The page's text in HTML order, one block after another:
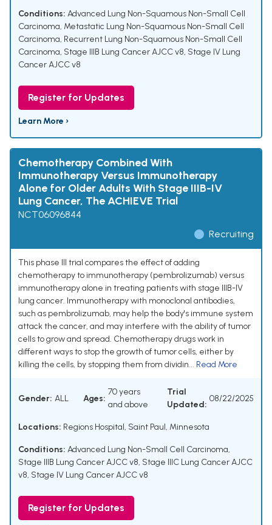
Conditions: Advanced Lung Non-Squamous Non-Small Cell
Carcinoma, Metastatic Lung Non-Squamous Non-Small Cell
Carcinoma, Recurrent Lung Non-Squamous Non-Small Cell
Carcinoma, Stage IIIB Lung Cancer AJCC v8, Stage IV Lung
Cancer AJCC v8
Register for Updates
Learn More ›
Chemotherapy Combined With
Immunotherapy Versus Immunotherapy
Alone for Older Adults With Stage IIIB-IV
Lung Cancer, The ACHIEVE Trial
NCT06096844
Recruiting
This phase III trial compares the effect of adding
chemotherapy to immunotherapy (pembrolizumab) versus
immunotherapy alone in treating patients with stage IIIB-IV
lung cancer. Immunotherapy with monoclonal antibodies,
such as pembrolizumab, may help the body's immune system
attack the cancer, and may interfere with the ability of tumor
cells to grow and spread. Chemotherapy drugs work in
different ways to stop the growth of tumor cells, either by
killing the cells, by stopping them from dividin... Read More
Gender: ALL Ages:
70 years
and above
Trial
Updated:
08/22/2025
Locations: Regions Hospital, Saint Paul, Minnesota
Conditions: Advanced Lung Non-Small Cell Carcinoma,
Stage IIIB Lung Cancer AJCC v8, Stage IIIC Lung Cancer AJCC
v8, Stage IV Lung Cancer AJCC v8
Register for Updates